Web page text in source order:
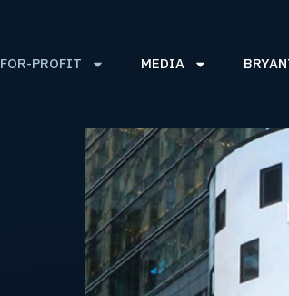
FOR-PROFIT MEDIA